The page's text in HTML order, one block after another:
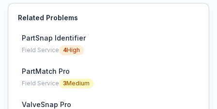
Related Problems
PartSnap Identifier
Field Service 4High
PartMatch Pro
Field Service 3Medium
ValveSnap Pro